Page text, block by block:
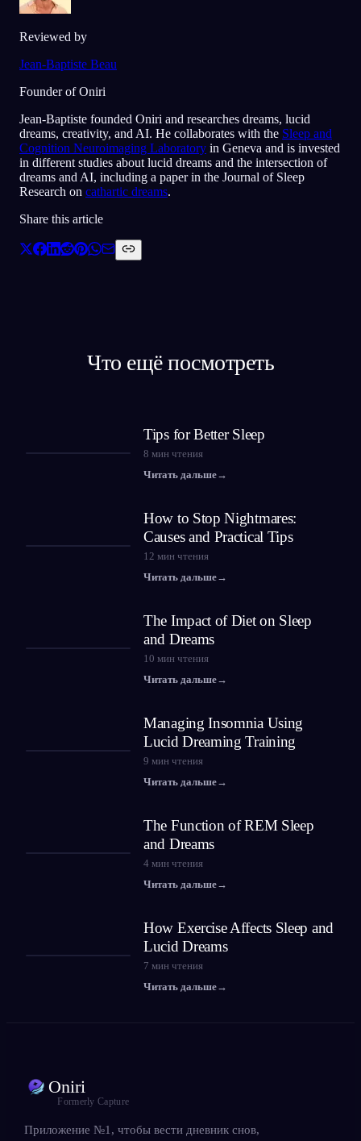
Reviewed by
Jean-Baptiste Beau
Founder of Oniri
Jean-Baptiste founded Oniri and researches dreams, lucid
dreams, creativity, and AI. He collaborates with the Sleep and
Cognition Neuroimaging Laboratory in Geneva and is invested
in different studies about lucid dreams and the intersection of
dreams and AI, including a paper in the Journal of Sleep
Research on cathartic dreams.
Share this article
Что ещё посмотреть
Tips for Better Sleep
8 мин чтения
Читать дальше→
How to Stop Nightmares:
Causes and Practical Tips
12 мин чтения
Читать дальше→
The Impact of Diet on Sleep
and Dreams
10 мин чтения
Читать дальше→
Managing Insomnia Using
Lucid Dreaming Training
9 мин чтения
Читать дальше→
The Function of REM Sleep
and Dreams
4 мин чтения
Читать дальше→
How Exercise Affects Sleep and
Lucid Dreams
7 мин чтения
Читать дальше→
Oniri
Formerly Capture
Приложение №1, чтобы вести дневник снов,